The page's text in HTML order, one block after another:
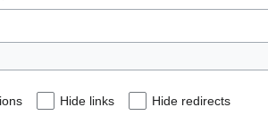
Hide links Hide redirects